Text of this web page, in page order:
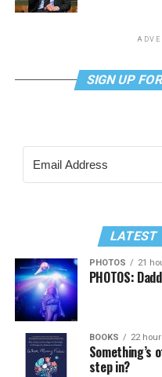
SIGN UP
LATEST
PHOTOS 21
PHOTOS:
BOOKS 22
Something’s
step in?